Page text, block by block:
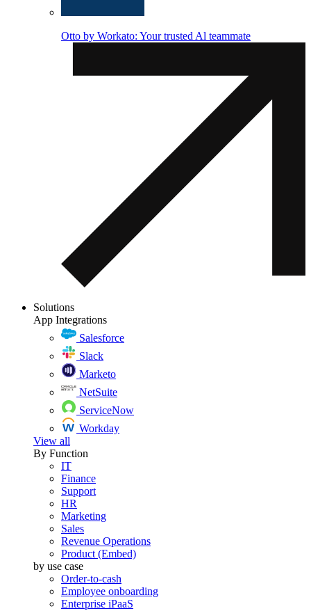
Otto by Workato: Your trusted Al teammate
Solutions
App Integrations
Salesforce
Slack
Marketo
NetSuite
ServiceNow
Workday
View all
By Function
IT
Finance
Support
HR
Marketing
Sales
Revenue Operations
Product (Embed)
by use case
Order-to-cash
Employee onboarding
Enterprise iPaaS